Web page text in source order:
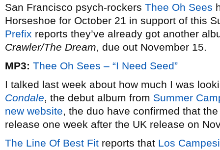
San Francisco psych-rockers Thee Oh Sees
Horseshoe for October 21 in support of this
Prefix reports they’ve already got another
Crawler/The Dream, due out November 15.
MP3: Thee Oh Sees – “I Need Seed”
I talked last week about how much I was
Condale, the debut album from Summer
new website, the duo have confirmed that
release one week after the UK release on
The Line Of Best Fit reports that Los